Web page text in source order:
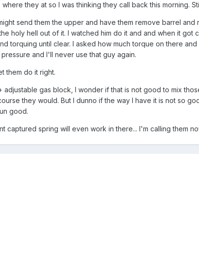
they at so I was thinking they call back this morning.
send them the upper and have them remove barrel
holy hell out of it. I watched him do it and and when it got
torquing until clear. I asked how much torque on there
and I'll never use that guy again.
them do it right.
adjustable gas block, I wonder if that is not good to mix
they would. But I dunno if the way I have it is not so
good.
captured spring will even work in there... I'm calling them